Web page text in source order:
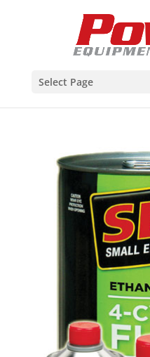
Select Page